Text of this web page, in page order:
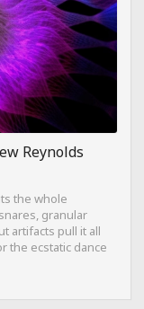
Reynolds
the whole
granular
artifacts pull it all
the ecstatic dance